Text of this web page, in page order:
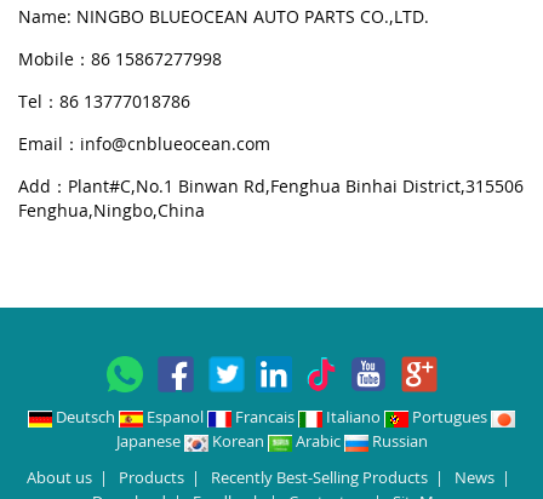
Name: NINGBO BLUEOCEAN AUTO PARTS CO.,LTD.
Mobile：86 15867277998
Tel：86 13777018786
Email： info@cnblueocean.com
Add：Plant#C,No.1 Binwan Rd,Fenghua Binhai District,315506
Fenghua,Ningbo,China
Deutsch Espanol Francais Italiano
Portugues
Japanese
Korean Arabic
Russian
About us| Products| Recently Best-Selling Products| News|